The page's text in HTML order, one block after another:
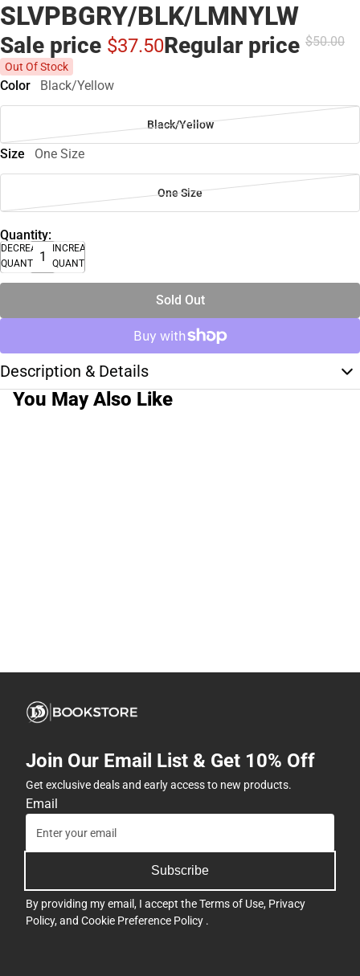
SLVPBGRY/BLK/LMNYLW
Sale price $37.50Regular price $50.00
Out Of Stock
Color Black/Yellow
Black/Yellow
Size One Size
One Size
Quantity:
DECREASE
QUANTITY
INCREASE
QUANTITY
Sold Out
Description & Details
You May Also Like
Join Our Email List & Get 10% Off
Get exclusive deals and early access to new products.
Email
Subscribe
By providing my email, I accept theTerms of Use, Privacy
Policy, and Cookie Preference Policy .